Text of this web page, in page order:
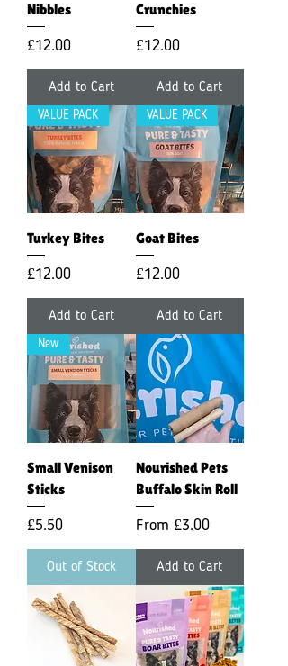
Nibbles
Price
£12.00
Add to Cart
Crunchies
Price
£12.00
Add to Cart
VALUE PACK
Turkey Bites
Price
£12.00
Add to Cart
VALUE PACK
Goat Bites
Price
£12.00
Add to Cart
New
Small Venison
Sticks
Price
£5.50
Out of Stock
Nourished Pets
Buffalo Skin Roll
From £3.00
Sale Price
Add to Cart